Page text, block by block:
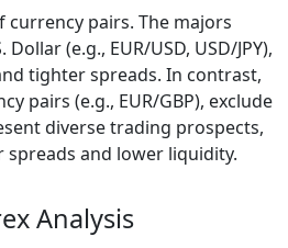
currency pairs. The majors
(e.g., EUR/USD, USD/JPY),
tighter spreads. In contrast,
pairs (e.g., EUR/GBP), exclude
diverse trading prospects,
and lower liquidity.
Analysis